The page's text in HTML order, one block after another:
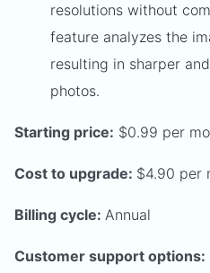
resolutions without
feature analyzes the
resulting in sharper
photos.
Starting price: $0.99 per
Cost to upgrade: $4.90 per
Billing cycle: Annual
Customer support options: